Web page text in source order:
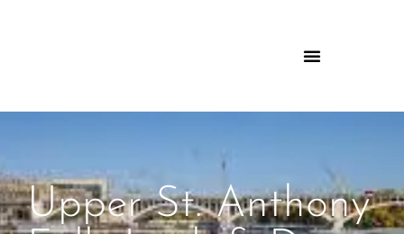
Upper St. Anthony